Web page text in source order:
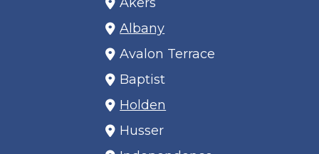
Akers
Albany
Avalon Terrace
Baptist
Holden
Husser